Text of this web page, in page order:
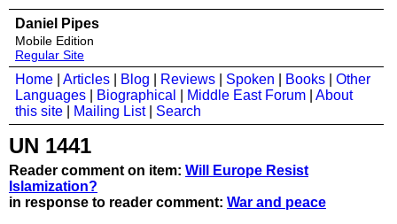
Daniel Pipes
Mobile Edition
Regular Site
Home Articles Blog Reviews Spoken Books
Other
Languages
Biographical Middle East Forum
About
this site
Mailing List| Search
UN 1441
Reader comment on item: Will Europe Resist
Islamization?
in response to reader comment: War and peace